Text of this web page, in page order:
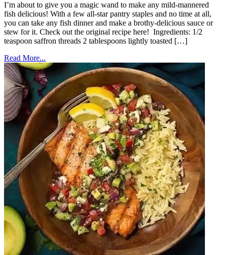
I’m about to give you a magic wand to make any mild-mannered
fish delicious! With a few all-star pantry staples and no time at all,
you can take any fish dinner and make a brothy-delicious sauce or
stew for it. Check out the original recipe here! Ingredients: 1/2
teaspoon saffron threads 2 tablespoons lightly toasted […]
Read More...